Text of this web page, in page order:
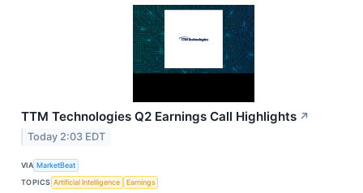
TTM Technologies Q2 Earnings Call Highlights ↗
Today 2:03 EDT
VIA MarketBeat
TOPICS Artificial Intelligence
Earnings